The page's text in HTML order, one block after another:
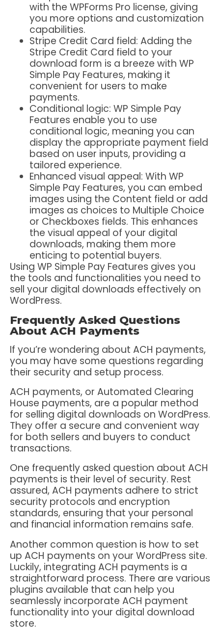
with the WPForms Pro license, giving
you more options and customization
capabilities.
Stripe Credit Card field: Adding the
Stripe Credit Card field to your
download form is a breeze with WP
Simple Pay Features, making it
convenient for users to make
payments.
Conditional logic: WP Simple Pay
Features enable you to use
conditional logic, meaning you can
display the appropriate payment field
based on user inputs, providing a
tailored experience.
Enhanced visual appeal: With WP
Simple Pay Features, you can embed
images using the Content field or add
images as choices to Multiple Choice
or Checkboxes fields. This enhances
the visual appeal of your digital
downloads, making them more
enticing to potential buyers.
Using WP Simple Pay Features gives you
the tools and functionalities you need to
sell your digital downloads effectively on
WordPress.
Frequently Asked Questions
About ACH Payments
If you’re wondering about ACH payments,
you may have some questions regarding
their security and setup process.
ACH payments, or Automated Clearing
House payments, are a popular method
for selling digital downloads on WordPress.
They offer a secure and convenient way
for both sellers and buyers to conduct
transactions.
One frequently asked question about ACH
payments is their level of security. Rest
assured, ACH payments adhere to strict
security protocols and encryption
standards, ensuring that your personal
and financial information remains safe.
Another common question is how to set
up ACH payments on your WordPress site.
Luckily, integrating ACH payments is a
straightforward process. There are various
plugins available that can help you
seamlessly incorporate ACH payment
functionality into your digital download
store.